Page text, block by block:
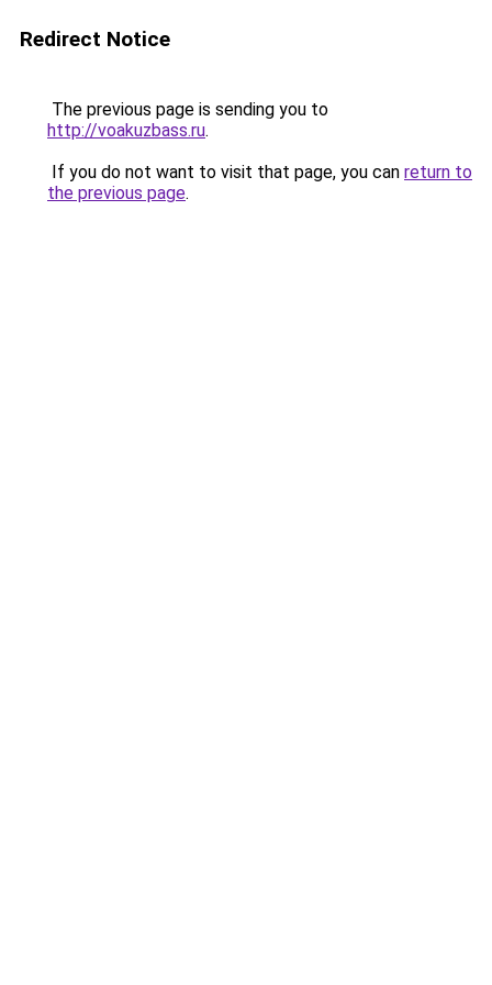
Redirect Notice
The previous page is sending you to
http://voakuzbass.ru.
If you do not want to visit that page, you can return to
the previous page.